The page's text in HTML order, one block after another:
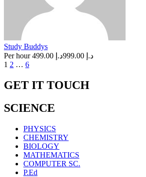
Study Buddys
Per hour
د.إ 999.00 د.إ 499.00
Posts
1 2 … 6
GET IT TOUCH
SCIENCE
PHYSICS
CHEMISTRY
BIOLOGY
MATHEMATICS
COMPUTER SC.
P.Ed